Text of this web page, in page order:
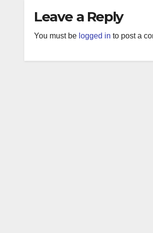
Leave a Reply
You must be logged in to post a